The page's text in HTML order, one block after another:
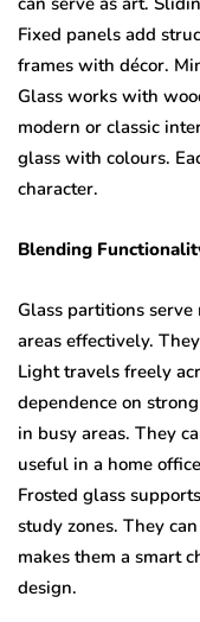
Fixed panels add
frames with décor.
Glass works with
modern or classic
glass with colours.
character.
Blending
Glass partitions
areas effectively.
Light travels freely
dependence on
in busy areas. They
useful in a home
Frosted glass
study zones. They
makes them a smart
design.